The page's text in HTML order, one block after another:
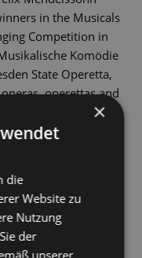
in the Musicals
Competition in
Komödie
State Operetta,
operettas and
him perform at
the
in Halle,
im Revier and
the Dresden
of the 2018/19
the roles of
(A Night in Venice
×
die
Website zu
Nutzung
der
unserer